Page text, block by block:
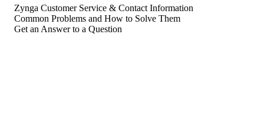
Zynga Customer Service & Contact Information
Common Problems and How to Solve Them
Get an Answer to a Question